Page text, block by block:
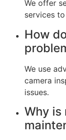
We offer
services
How
We use
camera
issues.
Why is